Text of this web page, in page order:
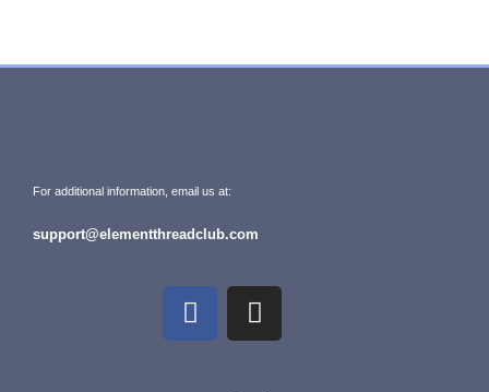
For additional information, email us at:
support@elementthreadclub.com